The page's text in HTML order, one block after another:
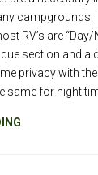
campgrounds.
RV’s are
section and a
privacy with the
same for night